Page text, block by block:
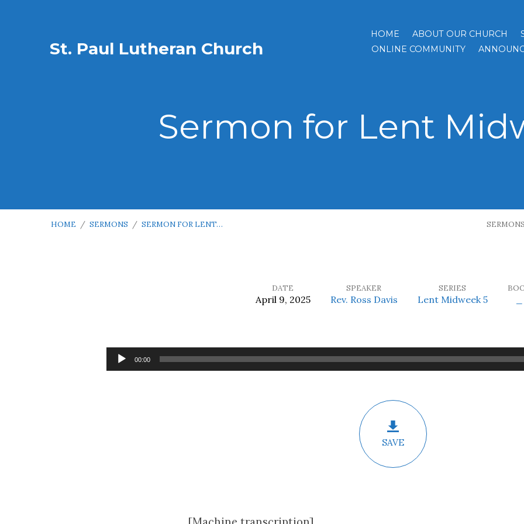
St. Paul Lutheran Church
HOME ABOUT OUR CHURCH
ONLINE COMMUNITY
Sermon for Lent
HOME / SERMONS / SERMON FOR LENT… SERMONS
DATE
April 9, 2025
SPEAKER
Rev. Ross Davis
SERIES
Lent Midweek 5
Audio
Player
00:00
SAVE